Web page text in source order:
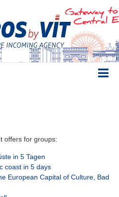
offers for groups:
in 5 Tagen
coast in 5 days
European Capital of Culture, Bad